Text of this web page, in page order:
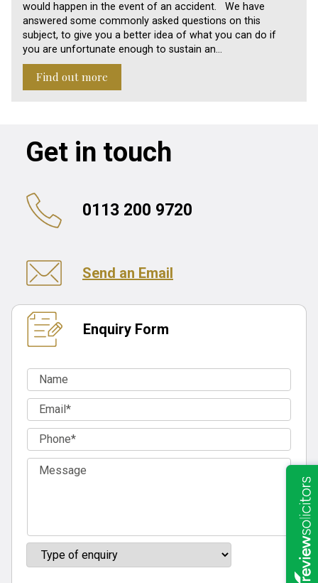
would happen in the event of an accident. We have
answered some commonly asked questions on this
subject, to give you a better idea of what you can do if
you are unfortunate enough to sustain an…
Find out more
Get in touch
0113 200 9720
Send an Email
Enquiry Form